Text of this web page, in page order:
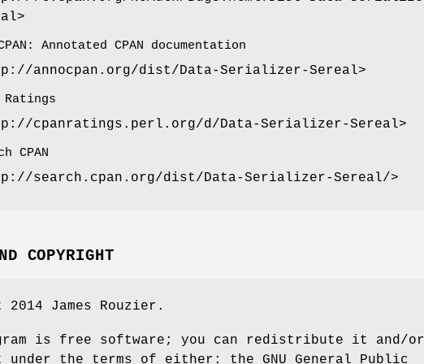
Annotated CPAN documentation
annocpan.org/dist/Data-Serializer-Sereal>
Ratings
cpanratings.perl.org/d/Data-Serializer-Sereal>
CPAN
search.cpan.org/dist/Data-Serializer-Sereal/>
COPYRIGHT
2014 James Rouzier.
is free software; you can redistribute it and/or
the terms of either: the GNU General Public